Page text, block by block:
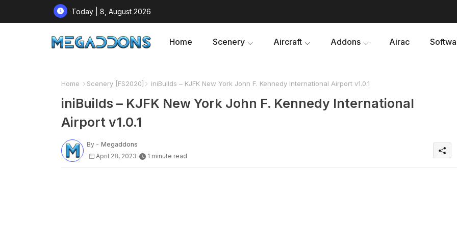
Today | 8, August 2026
Home Scenery Aircraft Addons Airac
Home Scenery [FS2020] iniBuilds – KJFK New York John F. Kennedy International Airport v1.0.1
iniBuilds – KJFK New York John F. Kennedy International
Airport v1.0.1
By - Megaddons
April 28, 2023
1 minute read